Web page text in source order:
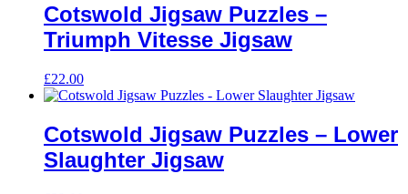
Cotswold Jigsaw Puzzles –
Triumph Vitesse Jigsaw
£22.00
Cotswold Jigsaw Puzzles – Lower
Slaughter Jigsaw